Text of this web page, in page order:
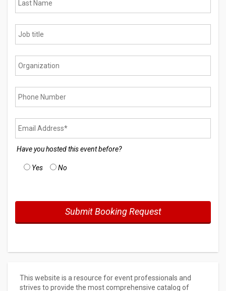
Have you hosted this event before?
Yes No
This website is a resource for event professionals and
strives to provide the most comprehensive catalog of